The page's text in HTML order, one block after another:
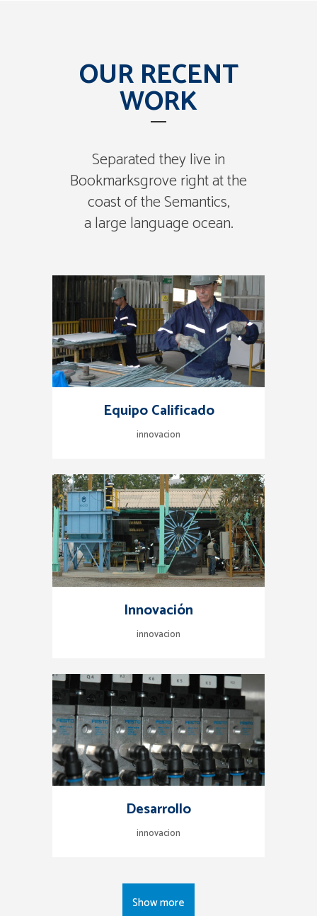
OUR RECENT
WORK
Separated they live in
Bookmarksgrove right at the
coast of the Semantics,
a large language ocean.
Equipo Calificado
innovacion
Innovación
innovacion
Desarrollo
innovacion
Show more